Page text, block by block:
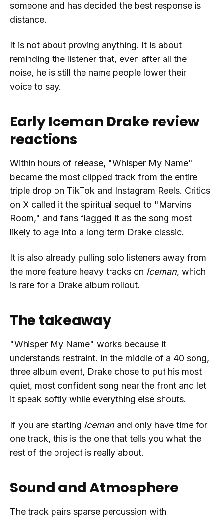
someone and has decided the best response is
distance.
It is not about proving anything. It is about
reminding the listener that, even after all the
noise, he is still the name people lower their
voice to say.
Early Iceman Drake review
reactions
Within hours of release, "Whisper My Name"
became the most clipped track from the entire
triple drop on TikTok and Instagram Reels. Critics
on X called it the spiritual sequel to "Marvins
Room," and fans flagged it as the song most
likely to age into a long term Drake classic.
It is also already pulling solo listeners away from
the more feature heavy tracks on Iceman, which
is rare for a Drake album rollout.
The takeaway
"Whisper My Name" works because it
understands restraint. In the middle of a 40 song,
three album event, Drake chose to put his most
quiet, most confident song near the front and let
it speak softly while everything else shouts.
If you are starting Iceman and only have time for
one track, this is the one that tells you what the
rest of the project is really about.
Sound and Atmosphere
The track pairs sparse percussion with